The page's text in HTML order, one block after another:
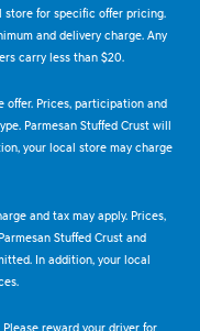
store for specific offer pricing.
and delivery charge. Any
carry less than $20.
offer. Prices, participation and
Parmesan Stuffed Crust will
your local store may charge
and tax may apply. Prices,
Stuffed Crust and
In addition, your local
reward your driver for